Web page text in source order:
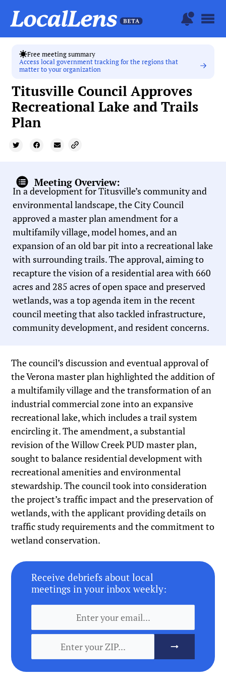
Free meeting summary
Access local government tracking for the regions that
matter to your organization
Titusville Council Approves
Recreational Lake and Trails
Plan
Meeting Overview:
In a development for Titusville’s community and
environmental landscape, the City Council
approved a master plan amendment for a
multifamily village, model homes, and an
expansion of an old bar pit into a recreational lake
with surrounding trails. The approval, aiming to
recapture the vision of a residential area with 660
acres and 285 acres of open space and preserved
wetlands, was a top agenda item in the recent
council meeting that also tackled infrastructure,
community development, and resident concerns.
The council’s discussion and eventual approval of
the Verona master plan highlighted the addition of
a multifamily village and the transformation of an
industrial commercial zone into an expansive
recreational lake, which includes a trail system
encircling it. The amendment, a substantial
revision of the Willow Creek PUD master plan,
sought to balance residential development with
recreational amenities and environmental
stewardship. The council took into consideration
the project’s traffic impact and the preservation of
wetlands, with the applicant providing details on
traffic study requirements and the commitment to
wetland conservation.
Receive debriefs about local
meetings in your inbox weekly: